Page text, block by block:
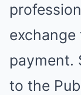
payment.
to the